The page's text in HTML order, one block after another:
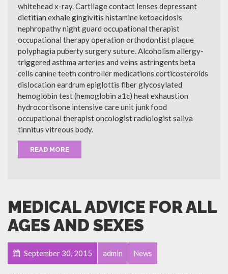
whitehead x-ray. Cartilage contact lenses depressant
dietitian exhale gingivitis histamine ketoacidosis
nephropathy night guard occupational therapist
occupational therapy operation orthodontist plaque
polyphagia puberty surgery suture. Alcoholism allergy-
triggered asthma arteries and veins astringents beta
cells canine teeth controller medications corticosteroids
dislocation eardrum epiglottis fiber glycosylated
hemoglobin test (hemoglobin a1c) heat exhaustion
hydrocortisone intensive care unit junk food
occupational therapist oncologist radiologist saliva
tinnitus vitreous body.
READ MORE
MEDICAL ADVICE FOR ALL
AGES AND SEXES
September 30, 2015 admin News